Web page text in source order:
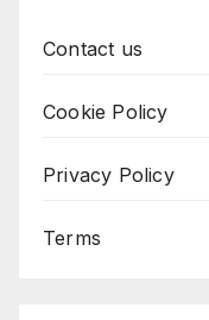
Contact us
Cookie Policy
Privacy Policy
Terms